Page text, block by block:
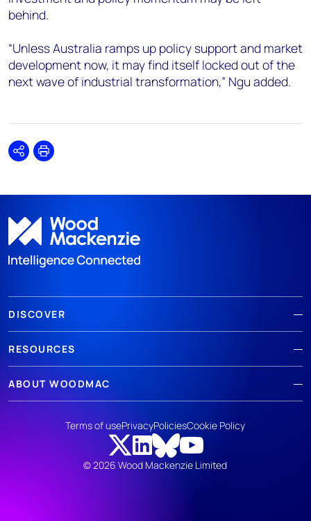
behind.
“Unless Australia ramps up policy support and market
development now, it may find itself locked out of the
next wave of industrial transformation,” Ngu added.
SharePrint
DISCOVER
RESOURCES
ABOUT WOODMAC
© 2026 Wood Mackenzie Limited
Terms of usePrivacyPoliciesCookie Policy